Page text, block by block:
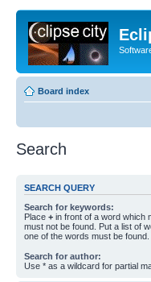
Board index
Search
SEARCH QUERY
Search for keywords:
Place + in front of a word which
must not be found. Put a list of
one of the words must be
Search for author:
Use * as a wildcard for partial